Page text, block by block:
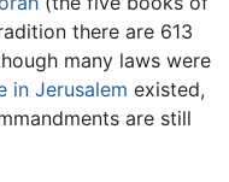
there are 613
many laws were
in Jerusalem existed,
are still